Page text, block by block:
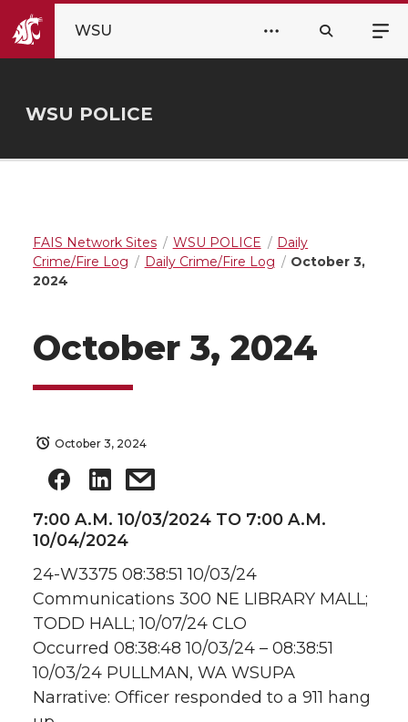
WSU
WSU POLICE
FAIS Network Sites WSU POLICE
Daily
Crime/Fire Log
Daily Crime/Fire Log
October 3,
2024
October 3, 2024
October 3, 2024
7:00 A.M. 10/03/2024 TO 7:00 A.M.
10/04/2024
24-W3375 08:38:51 10/03/24
Communications 300 NE LIBRARY MALL;
TODD HALL; 10/07/24 CLO
Occurred 08:38:48 10/03/24 – 08:38:51
10/03/24 PULLMAN, WA WSUPA
Narrative: Officer responded to a 911 hang